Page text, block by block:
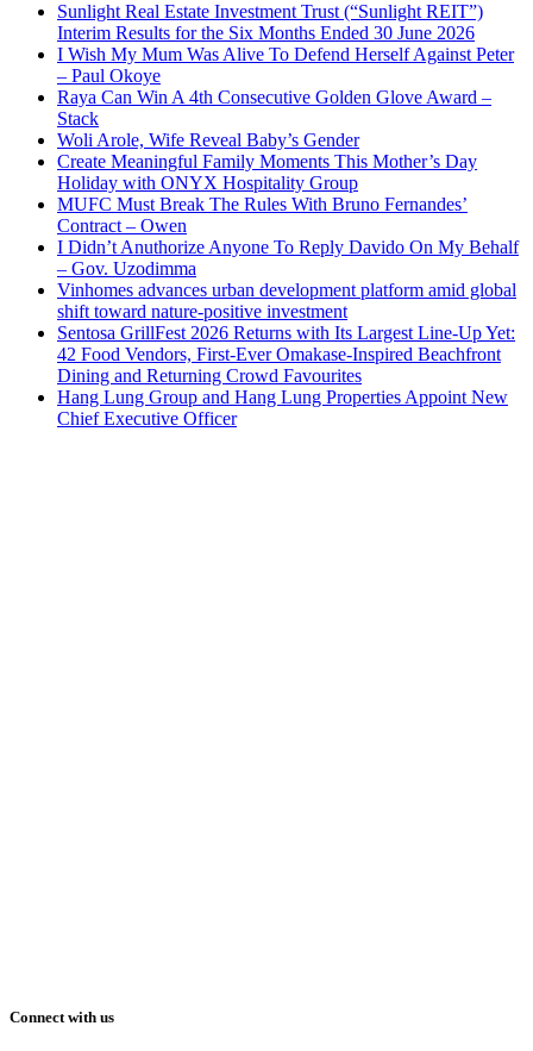
Sunlight Real Estate Investment Trust (“Sunlight REIT”)
Interim Results for the Six Months Ended 30 June 2026
I Wish My Mum Was Alive To Defend Herself Against Peter
– Paul Okoye
Raya Can Win A 4th Consecutive Golden Glove Award –
Stack
Woli Arole, Wife Reveal Baby’s Gender
Create Meaningful Family Moments This Mother’s Day
Holiday with ONYX Hospitality Group
MUFC Must Break The Rules With Bruno Fernandes’
Contract – Owen
I Didn’t Anuthorize Anyone To Reply Davido On My Behalf
– Gov. Uzodimma
Vinhomes advances urban development platform amid global
shift toward nature-positive investment
Sentosa GrillFest 2026 Returns with Its Largest Line-Up Yet:
42 Food Vendors, First-Ever Omakase-Inspired Beachfront
Dining and Returning Crowd Favourites
Hang Lung Group and Hang Lung Properties Appoint New
Chief Executive Officer
Connect with us